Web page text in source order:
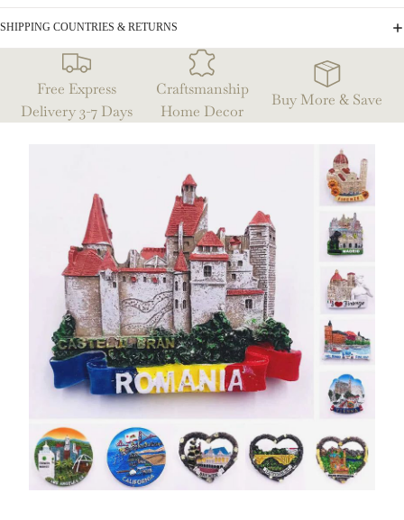
SHIPPING COUNTRIES & RETURNS
Free Express
Delivery 3-7 Days
Craftsmanship
Home Decor
Buy More & Save